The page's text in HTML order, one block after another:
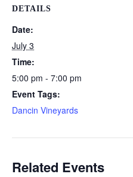
DETAILS
Date:
July 3
Time:
5:00 pm - 7:00 pm
Event Tags:
Dancin Vineyards
Related Events